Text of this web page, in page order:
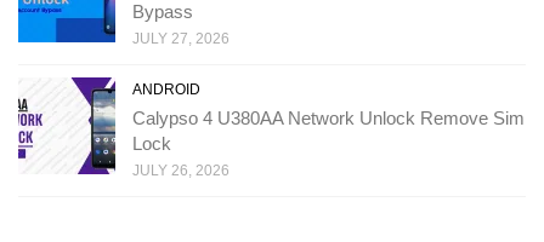
Bypass
JULY 27, 2026
ANDROID
Calypso 4 U380AA Network Unlock Remove Sim
Lock
JULY 26, 2026